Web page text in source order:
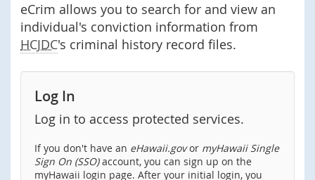
eCrim allows you to search for and view an
individual's conviction information from
HCJDC's criminal history record files.
Log In
Log in to access protected services.
If you don't have an eHawaii.govor myHawaii Single
Sign On (SSO)account, you can sign up on the
myHawaii login page. After your initial login, you